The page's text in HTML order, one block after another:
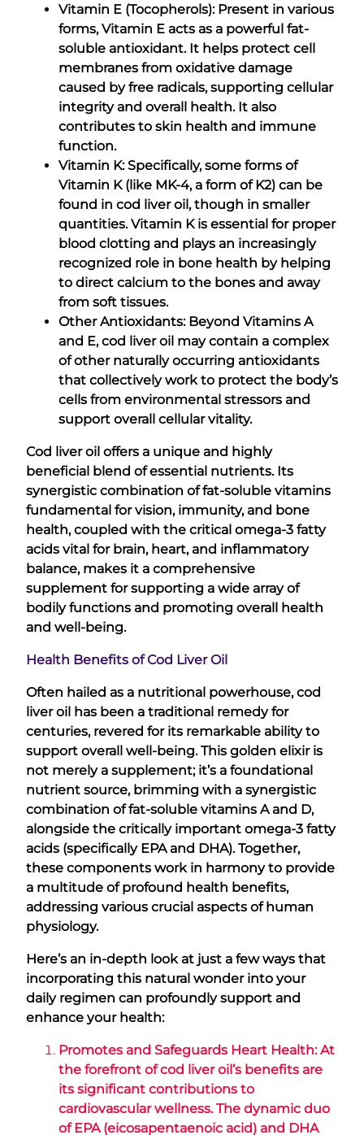
Vitamin E (Tocopherols): Present in various
forms, Vitamin E acts as a powerful fat-
soluble antioxidant. It helps protect cell
membranes from oxidative damage
caused by free radicals, supporting cellular
integrity and overall health. It also
contributes to skin health and immune
function.
Vitamin K: Specifically, some forms of
Vitamin K (like MK-4, a form of K2) can be
found in cod liver oil, though in smaller
quantities. Vitamin K is essential for proper
blood clotting and plays an increasingly
recognized role in bone health by helping
to direct calcium to the bones and away
from soft tissues.
Other Antioxidants: Beyond Vitamins A
and E, cod liver oil may contain a complex
of other naturally occurring antioxidants
that collectively work to protect the body’s
cells from environmental stressors and
support overall cellular vitality.
Cod liver oil offers a unique and highly
beneficial blend of essential nutrients. Its
synergistic combination of fat-soluble vitamins
fundamental for vision, immunity, and bone
health, coupled with the critical omega-3 fatty
acids vital for brain, heart, and inflammatory
balance, makes it a comprehensive
supplement for supporting a wide array of
bodily functions and promoting overall health
and well-being.
Health Benefits of Cod Liver Oil
Often hailed as a nutritional powerhouse, cod
liver oil has been a traditional remedy for
centuries, revered for its remarkable ability to
support overall well-being. This golden elixir is
not merely a supplement; it’s a foundational
nutrient source, brimming with a synergistic
combination of fat-soluble vitamins A and D,
alongside the critically important omega-3 fatty
acids (specifically EPA and DHA). Together,
these components work in harmony to provide
a multitude of profound health benefits,
addressing various crucial aspects of human
physiology.
Here’s an in-depth look at just a few ways that
incorporating this natural wonder into your
daily regimen can profoundly support and
enhance your health:
Promotes and Safeguards Heart Health: At
the forefront of cod liver oil’s benefits are
its significant contributions to
cardiovascular wellness. The dynamic duo
of EPA (eicosapentaenoic acid) and DHA